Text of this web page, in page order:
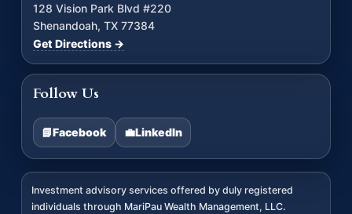
128 Vision Park Blvd #220
Shenandoah, TX 77384
Get Directions →
Follow Us
📘Facebook 💼LinkedIn
Investment advisory services offered by duly registered
individuals through MariPau Wealth Management, LLC.